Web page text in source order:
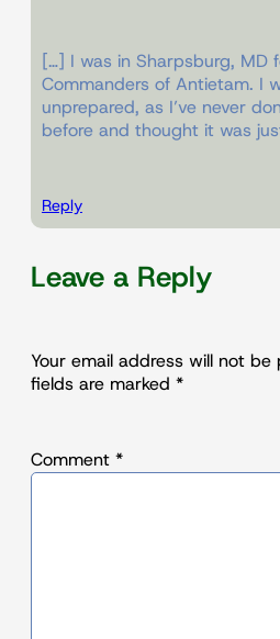
[…] I was in Sharpsburg, MD
Commanders of Antietam. I
unprepared, as I’ve never
before and thought it was
Reply
Leave a Reply
Your email address will not be
fields are marked *
Comment *